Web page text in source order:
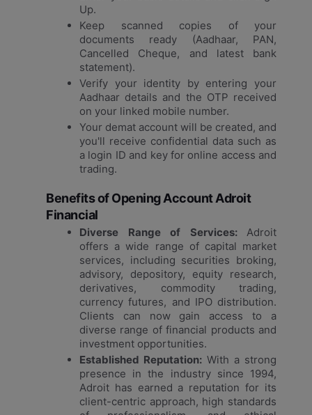
Up.
Keep scanned copies of your
documents ready (Aadhaar, PAN,
Cancelled Cheque, and latest bank
statement).
Verify your identity by entering your
Aadhaar details and the OTP received
on your linked mobile number.
Your demat account will be created, and
you'll receive confidential data such as
a login ID and key for online access and
trading.
Benefits of Opening Account Adroit
Financial
Diverse Range of Services: Adroit
offers a wide range of capital market
services, including securities broking,
advisory, depository, equity research,
derivatives, commodity trading,
currency futures, and IPO distribution.
Clients can now gain access to a
diverse range of financial products and
investment opportunities.
Established Reputation: With a strong
presence in the industry since 1994,
Adroit has earned a reputation for its
client-centric approach, high standards